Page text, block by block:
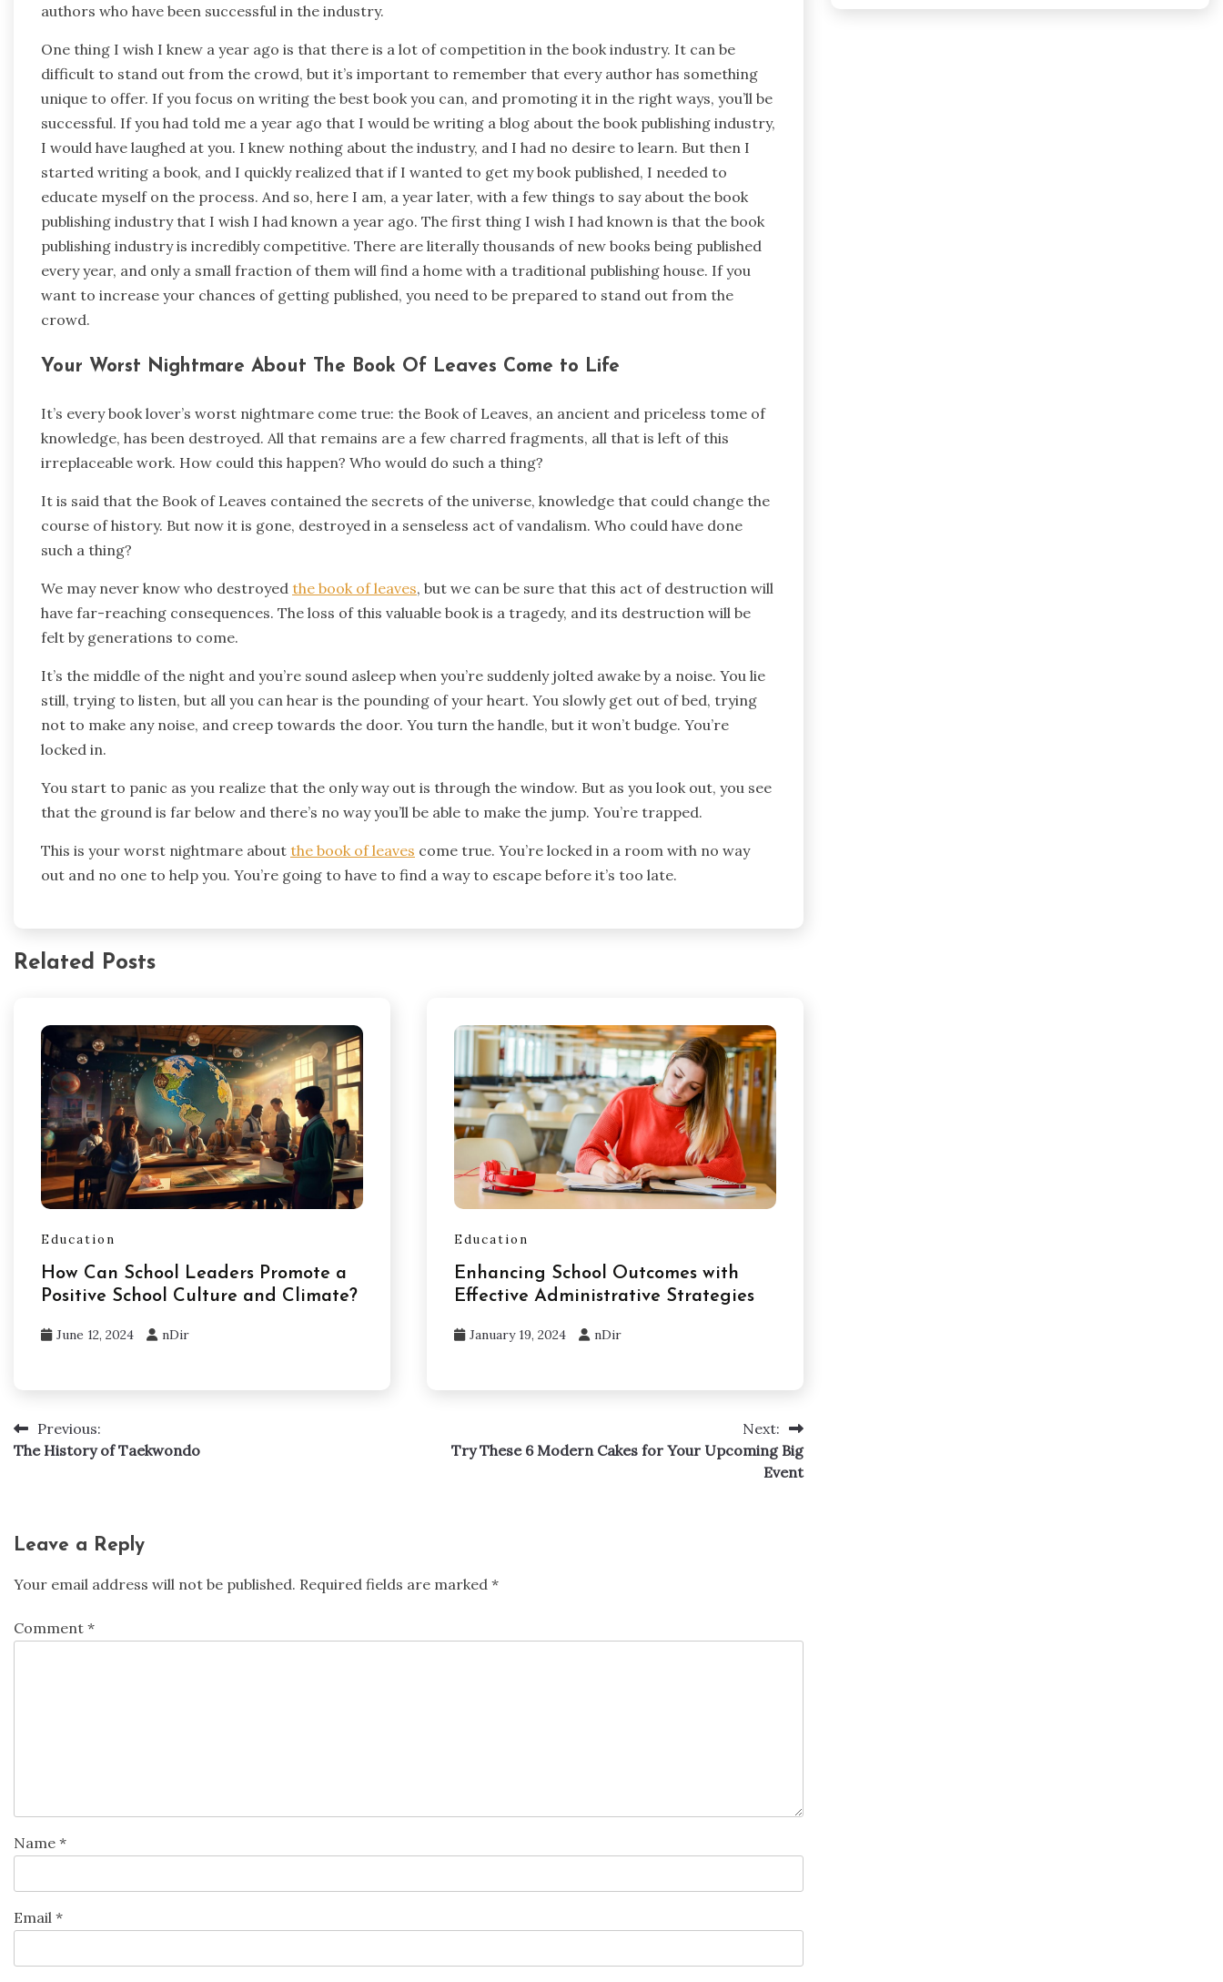
authors who have been successful in the industry.
One thing I wish I knew a year ago is that there is a lot of competition in the book industry. It can be
difficult to stand out from the crowd, but it’s important to remember that every author has something
unique to offer. If you focus on writing the best book you can, and promoting it in the right ways, you’ll be
successful. If you had told me a year ago that I would be writing a blog about the book publishing industry,
I would have laughed at you. I knew nothing about the industry, and I had no desire to learn. But then I
started writing a book, and I quickly realized that if I wanted to get my book published, I needed to
educate myself on the process. And so, here I am, a year later, with a few things to say about the book
publishing industry that I wish I had known a year ago. The first thing I wish I had known is that the book
publishing industry is incredibly competitive. There are literally thousands of new books being published
every year, and only a small fraction of them will find a home with a traditional publishing house. If you
want to increase your chances of getting published, you need to be prepared to stand out from the
crowd.
Your Worst Nightmare About The Book Of Leaves Come to Life
It’s every book lover’s worst nightmare come true: the Book of Leaves, an ancient and priceless tome of
knowledge, has been destroyed. All that remains are a few charred fragments, all that is left of this
irreplaceable work. How could this happen? Who would do such a thing?
It is said that the Book of Leaves contained the secrets of the universe, knowledge that could change the
course of history. But now it is gone, destroyed in a senseless act of vandalism. Who could have done
such a thing?
We may never know who destroyed the book of leaves, but we can be sure that this act of destruction will
have far-reaching consequences. The loss of this valuable book is a tragedy, and its destruction will be
felt by generations to come.
It’s the middle of the night and you’re sound asleep when you’re suddenly jolted awake by a noise. You lie
still, trying to listen, but all you can hear is the pounding of your heart. You slowly get out of bed, trying
not to make any noise, and creep towards the door. You turn the handle, but it won’t budge. You’re
locked in.
You start to panic as you realize that the only way out is through the window. But as you look out, you see
that the ground is far below and there’s no way you’ll be able to make the jump. You’re trapped.
This is your worst nightmare about the book of leaves come true. You’re locked in a room with no way
out and no one to help you. You’re going to have to find a way to escape before it’s too late.
Related Posts
Education
How Can School Leaders Promote a
Positive School Culture and Climate?
June 12, 2024 nDir
Education
Enhancing School Outcomes with
Effective Administrative Strategies
January 19, 2024 nDir
Post
navigation
Previous:
The History of Taekwondo
Next:
Try These 6 Modern Cakes for Your Upcoming Big
Event
Leave a Reply
Your email address will not be published. Required fields are marked *
Comment *
Name *
Email *